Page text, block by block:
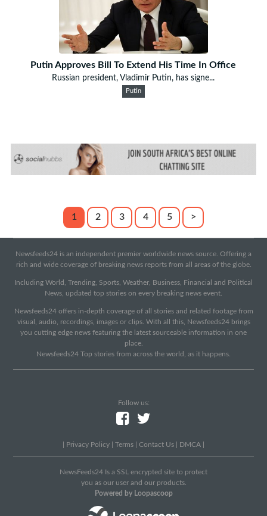
Putin Approves Bill To Extend His Time In Office
Russian president, Vladimir Putin, has signe...
Putin
1 2 3 4 5 >
Newsfeeds24 is an independent premier worldwide news source. Offering a
rich and wide coverage of breaking news reports from all areas of the globe.
Including World, Trending, Sports, Weather, Business, Financial and Political
News, updated top stories on every breaking news event.
Newsfeeds24 offers in-depth coverage of all stories and related footage from
visual, audio, recordings, images or clips. With all this, Newsfeeds24 brings
you cutting edge news featuring the latest sourceable information in one
place.
Newsfeeds24 Top stories from across the world, as it happens.
Follow us:
Privacy Policy Terms Contact Us DMCA
NewsFeeds24 Is a SSL encrypted site to protect
you as our user and our products.
Powered by Loopascoop